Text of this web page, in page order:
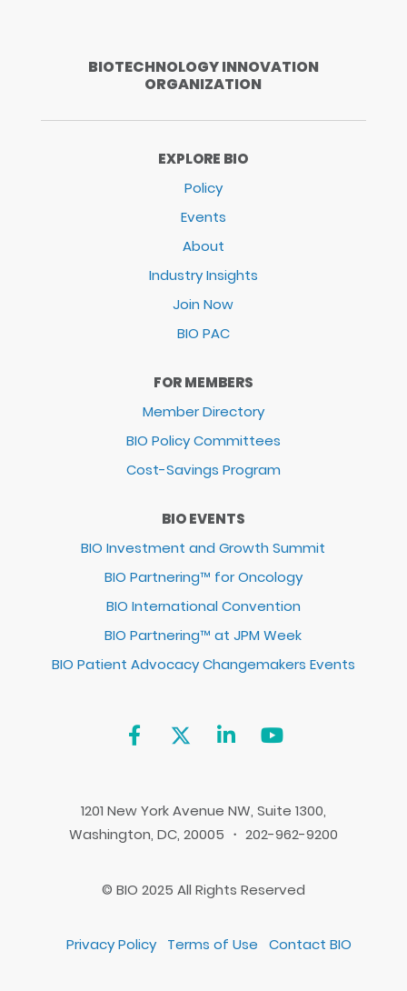
BIOTECHNOLOGY INNOVATION
ORGANIZATION
EXPLORE BIO
Policy
Events
About
Industry Insights
Join Now
BIO PAC
FOR MEMBERS
Member Directory
BIO Policy Committees
Cost-Savings Program
BIO EVENTS
BIO Investment and Growth Summit
BIO Partnering™ for Oncology
BIO International Convention
BIO Partnering™ at JPM Week
BIO Patient Advocacy Changemakers Events
1201 New York Avenue NW, Suite 1300,
Washington, DC, 20005 ・ 202-962-9200
© BIO 2025 All Rights Reserved
Privacy Policy Terms of Use Contact BIO